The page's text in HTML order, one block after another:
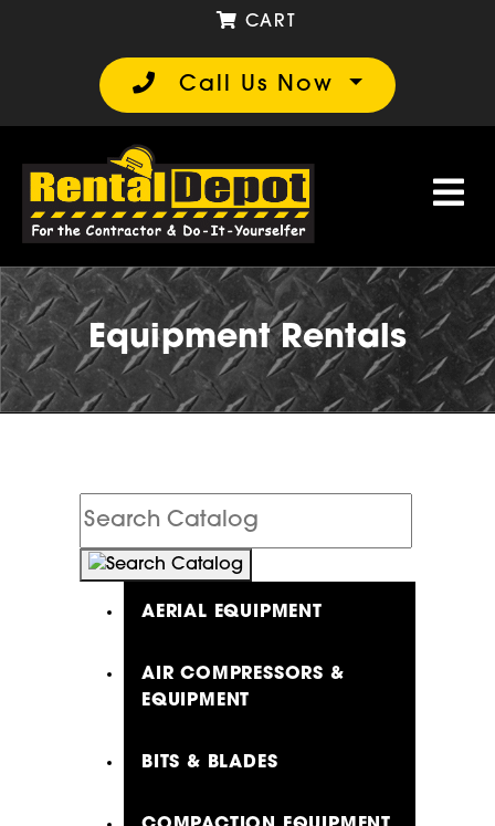
Call Us Now
CART
Equipment Rentals
Search
Catalog
AERIAL EQUIPMENT
AIR COMPRESSORS &
EQUIPMENT
BITS & BLADES